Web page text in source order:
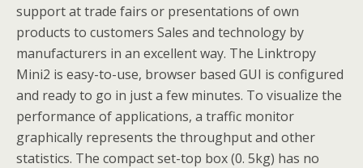
support at trade fairs or presentations of own
products to customers Sales and technology by
manufacturers in an excellent way. The Linktropy
Mini2 is easy-to-use, browser based GUI is configured
and ready to go in just a few minutes. To visualize the
performance of applications, a traffic monitor
graphically represents the throughput and other
statistics. The compact set-top box (0. 5kg) has no